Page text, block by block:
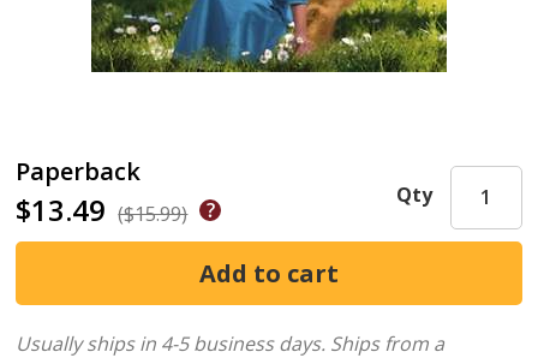
Paperback
$13.49 ($15.99)
Qty
Usually ships in 4-5 business days. Ships from a